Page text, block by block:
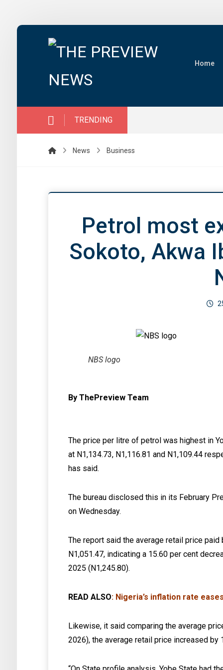
Home
TRENDING
News Business
Petrol most
Sokoto, Akwa
NBS logo
By ThePreview Team
The price per litre of petrol was highest in
at N1,134.73, N1,116.81 and N1,109.44
has said.
The bureau disclosed this in its February
on Wednesday.
The report said the average retail price
N1,051.47, indicating a 15.60 per cent
2025 (N1,245.80).
READ ALSO: Nigeria’s inflation rate
Likewise, it said comparing the average
2026), the average retail price increased by